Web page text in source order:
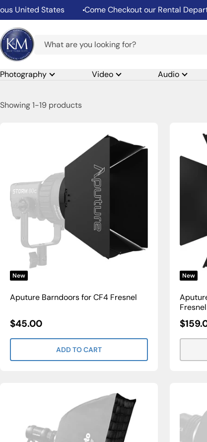
to
content
States Come Checkout our Rental Department
K&M
Camera
Photography Video Audio
Showing 1-19 products
New
Aputure Barndoors for CF4 Fresnel
Sale
Price
$45.00
ADD TO CART
New
Fresnel
Sale
Price